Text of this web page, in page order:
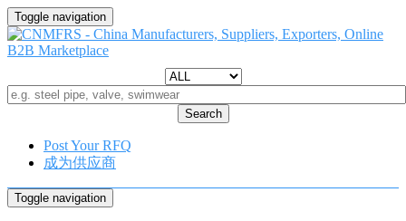
Toggle navigation
Search
Post Your RFQ
成为供应商
Toggle navigation